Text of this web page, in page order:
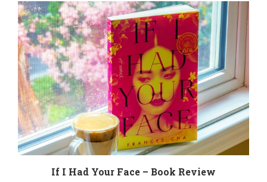
If I Had Your Face – Book Review